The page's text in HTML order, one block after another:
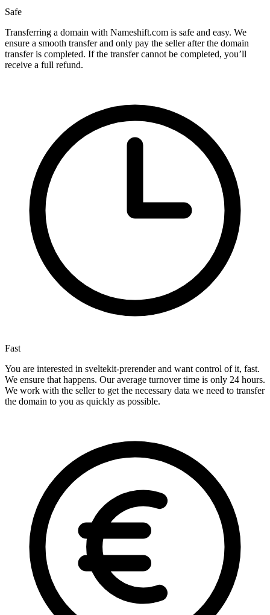
Safe
Transferring a domain with Nameshift.com is safe and easy. We
ensure a smooth transfer and only pay the seller after the domain
transfer is completed. If the transfer cannot be completed, you’ll
receive a full refund.
Fast
You are interested in sveltekit-prerender and want control of it, fast.
We ensure that happens. Our average turnover time is only 24 hours.
We work with the seller to get the necessary data we need to transfer
the domain to you as quickly as possible.